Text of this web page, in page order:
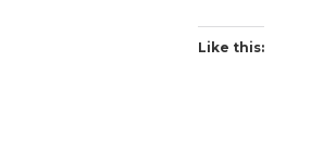
Like this: